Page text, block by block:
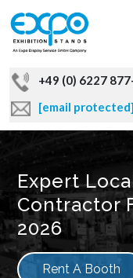
+49 (0) 6227
[email protected]
Expert
Contractor
2026
Rent A Booth